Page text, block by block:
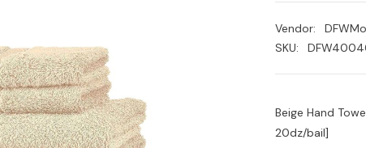
Vendor:
SKU:
Beige Hand
20dz/bail]